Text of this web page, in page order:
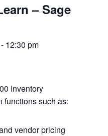
– Sage
12:30 pm
Inventory
functions such as:
vendor pricing